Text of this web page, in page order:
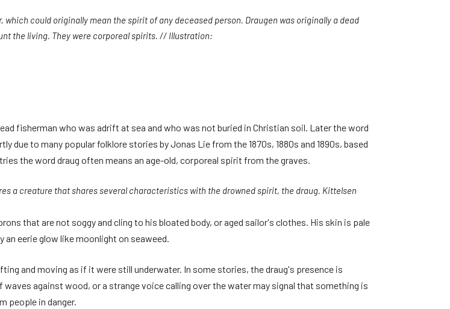
which could originally mean the spirit of any deceased person. Draugen was originally a dead
the living. They were corporeal spirits. // Illustration:
fisherman who was adrift at sea and who was not buried in Christian soil. Later the word
due to many popular folklore stories by Jonas Lie from the 1870s, 1880s and 1890s, based
the word draug often means an age-old, corporeal spirit from the graves.
a creature that shares several characteristics with the drowned spirit, the draug. Kittelsen
that are not soggy and cling to his bloated body, or aged sailor's clothes. His skin is pale
eerie glow like moonlight on seaweed.
and moving as if it were still underwater. In some stories, the draug's presence is
against wood, or a strange voice calling over the water may signal that something is
people in danger.